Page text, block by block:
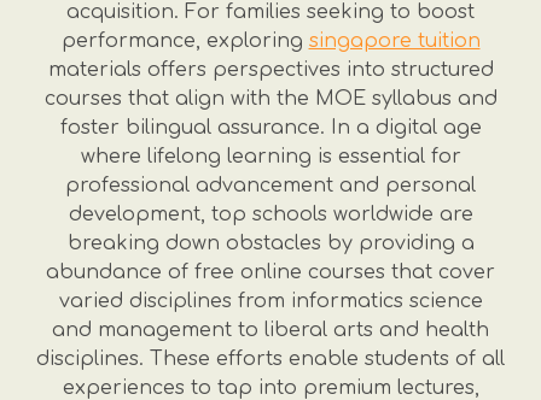
acquisition. For families seeking to boost
performance, exploring singapore tuition
materials offers perspectives into structured
courses that align with the MOE syllabus and
foster bilingual assurance. In a digital age
where lifelong learning is essential for
professional advancement and personal
development, top schools worldwide are
breaking down obstacles by providing a
abundance of free online courses that cover
varied disciplines from informatics science
and management to liberal arts and health
disciplines. These efforts enable students of all
experiences to tap into premium lectures,